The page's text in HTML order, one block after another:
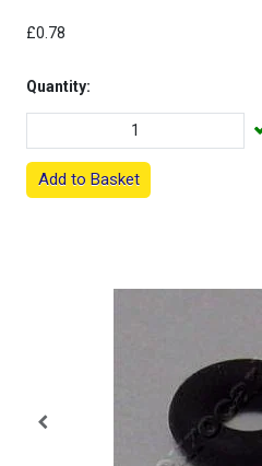
£0.78
Quantity:
Add to Basket